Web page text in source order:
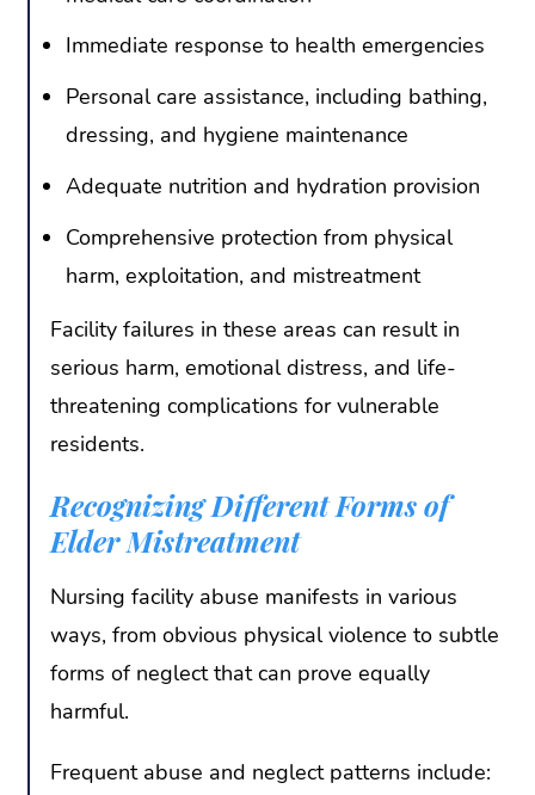
Immediate response to health emergencies
Personal care assistance, including bathing,
dressing, and hygiene maintenance
Adequate nutrition and hydration provision
Comprehensive protection from physical
harm, exploitation, and mistreatment
Facility failures in these areas can result in
serious harm, emotional distress, and life-
threatening complications for vulnerable
residents.
Recognizing Different Forms of
Elder Mistreatment
Nursing facility abuse manifests in various
ways, from obvious physical violence to subtle
forms of neglect that can prove equally
harmful.
Frequent abuse and neglect patterns include: